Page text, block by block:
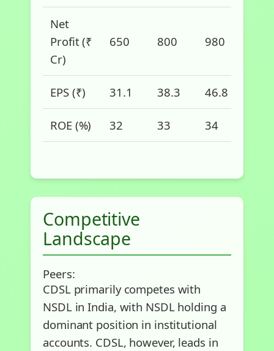
Net
Profit (₹
Cr)
650 800 980
EPS (₹) 31.1 38.3 46.8
ROE (%) 32 33 34
Competitive
Landscape
Peers:
CDSL primarily competes with
NSDL in India, with NSDL holding a
dominant position in institutional
accounts. CDSL, however, leads in